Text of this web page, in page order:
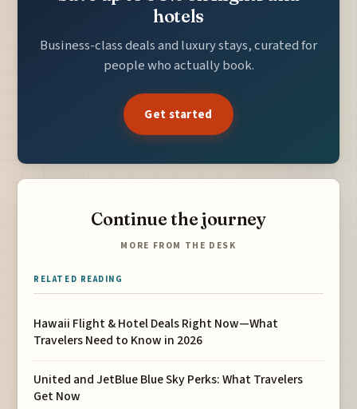
hotels
Business-class deals and luxury stays, curated for
people who actually book.
Get started
Continue the journey
MORE FROM THE DESK
RELATED READING
Hawaii Flight & Hotel Deals Right Now—What
Travelers Need to Know in 2026
United and JetBlue Blue Sky Perks: What Travelers
Get Now